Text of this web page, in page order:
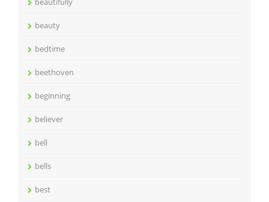
beauty
bedtime
beethoven
beginning
believer
bell
bells
best